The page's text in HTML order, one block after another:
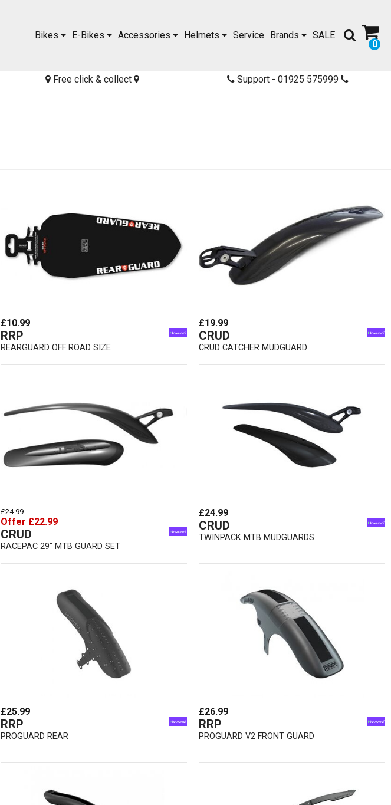
0
SALE
Brands
Service
Helmets
Accessories
E-Bikes
Bikes
Free click & collect Support - 01925 575999
£10.99
RRP
REARGUARD OFF ROAD SIZE
£19.99
CRUD
CRUD CATCHER MUDGUARD
£24.99
Offer £22.99
CRUD
RACEPAC 29" MTB GUARD SET
£24.99
CRUD
TWINPACK MTB MUDGUARDS
£25.99
RRP
PROGUARD REAR
£26.99
RRP
PROGUARD V2 FRONT GUARD